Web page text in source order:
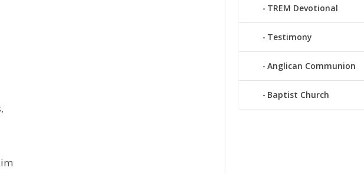
TREM Devotional
Testimony
Anglican Communion
Baptist Church